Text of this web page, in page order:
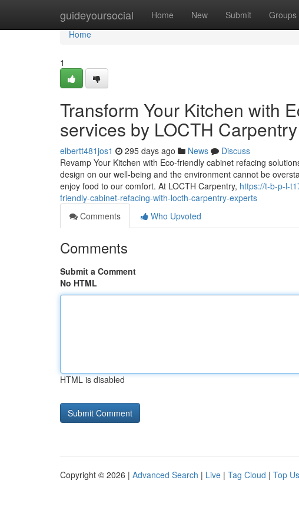
guideyoursocial Home New Submit Groups
Home
Home
1
Transform Your Kitchen with
services by LOCTH Carpentry
elbertt481jos1 295 days ago News
Discuss
Revamp Your Kitchen with Eco-friendly cabinet refacing
design on our well-being and the environment cannot be
enjoy food to our comfort. At LOCTH Carpentry, https://t-b-p-l-
friendly-cabinet-refacing-with-locth-carpentry-experts
Comments
Who Upvoted
Comments
Submit a Comment
No HTML
HTML is disabled
Copyright © 2026 | Advanced Search | Live | Tag Cloud | Top